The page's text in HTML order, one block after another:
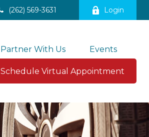
(262) 569-3631 Login
Partner With Us Events
Schedule Virtual Appointment